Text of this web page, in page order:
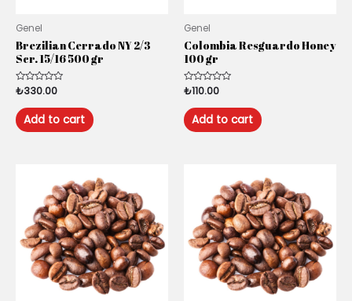
Genel
Brezilian Cerrado NY 2/3
Scr. 15/16 500 gr
Rated
0
out
of
5
₺330.00
Add to cart
Genel
Colombia Resguardo Honey
100 gr
Rated
0
out
of
5
₺110.00
Add to cart